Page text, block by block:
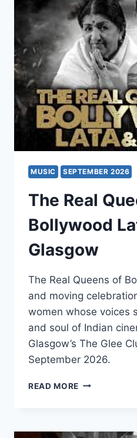
MUSIC SEPTEMBER 2026
The Real
Bollywood
Glasgow
The Real Queens of
and moving
women whose voices
and soul of Indian
Glasgow’s The Glee
September 2026.
READ MORE THE
BOLLYWOOD